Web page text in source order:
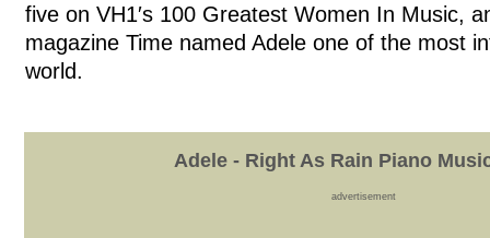
five on VH1′s 100 Greatest Women In Music,
magazine Time named Adele one of the most
world.
Adele - Right As Rain Piano
advertisement